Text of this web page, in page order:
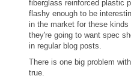
fiberglass reinforced plastic
flashy enough to be
in the market for these
they're going to want spec
in regular blog posts.
There is one big problem
true.